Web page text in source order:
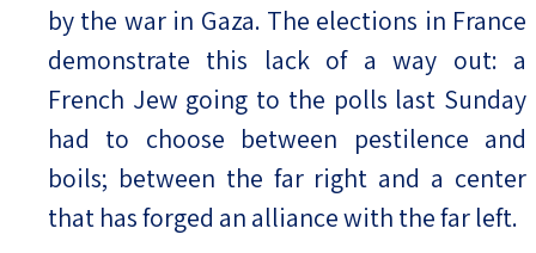
by the war in Gaza. The elections in France
demonstrate this lack of a way out: a
French Jew going to the polls last Sunday
had to choose between pestilence and
boils; between the far right and a center
that has forged an alliance with the far left.